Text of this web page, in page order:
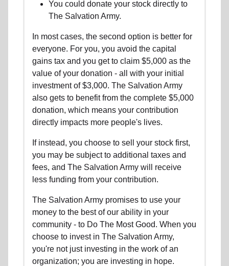
You could donate your stock directly to
The Salvation Army.
In most cases, the second option is better for
everyone. For you, you avoid the capital
gains tax and you get to claim $5,000 as the
value of your donation - all with your initial
investment of $3,000. The Salvation Army
also gets to benefit from the complete $5,000
donation, which means your contribution
directly impacts more people's lives.
If instead, you choose to sell your stock first,
you may be subject to additional taxes and
fees, and The Salvation Army will receive
less funding from your contribution.
The Salvation Army promises to use your
money to the best of our ability in your
community - to Do The Most Good. When you
choose to invest in The Salvation Army,
you're not just investing in the work of an
organization; you are investing in hope.